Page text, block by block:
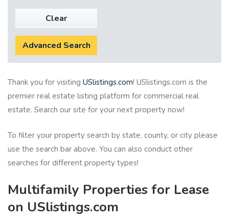
Clear
Advanced Search
Thank you for visiting USlistings.com! USlistings.com is the
premier real estate listing platform for commercial real
estate. Search our site for your next property now!
To filter your property search by state, county, or city please
use the search bar above. You can also conduct other
searches for different property types!
Multifamily Properties for Lease
on USlistings.com